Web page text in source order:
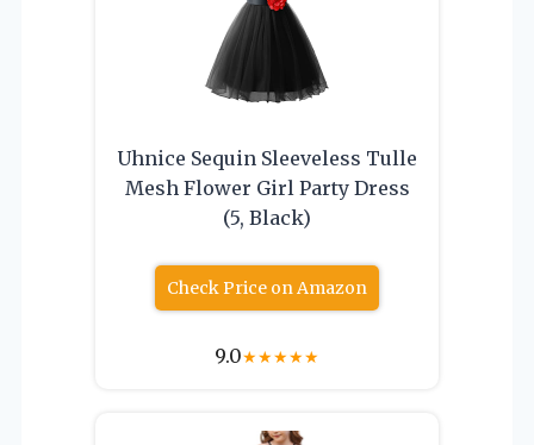
Uhnice Sequin Sleeveless Tulle
Mesh Flower Girl Party Dress
(5, Black)
Check Price on Amazon
9.0★★★★★